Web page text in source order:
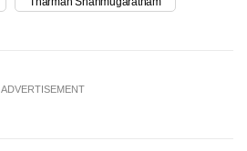
ADVERTISEMENT